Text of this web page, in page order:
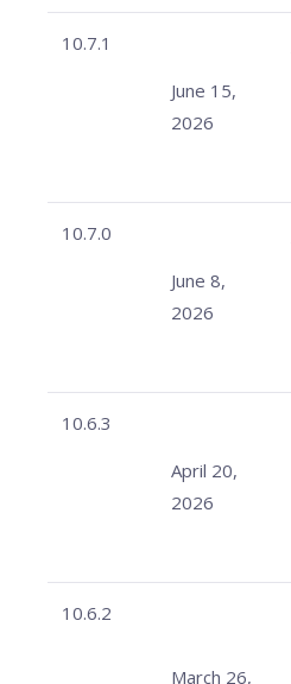
10.7.1
June 15,
2026
10.7.0
June 8,
2026
10.6.3
April 20,
2026
10.6.2
March 26,